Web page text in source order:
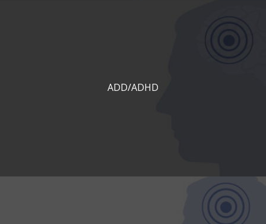
ADD/ADHD